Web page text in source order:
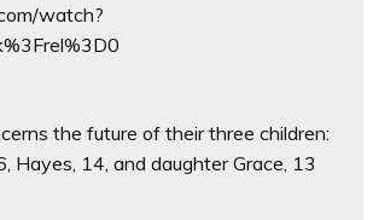
watch?
the future of their three children:
Hayes, 14, and daughter Grace, 13